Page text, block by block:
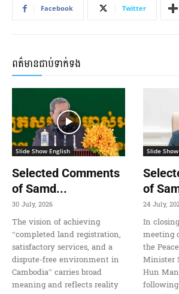
Facebook Twitter
ពត៌មានជាប់ទាក់ទង
Slide Show English
Selected Comments
of Samd...
30 July, 2026
The vision of achieving
“completed land registration,
satisfactory services, and a
dispute-free environment in
Cambodia” carries broad
meaning and reflects reality
Slide
of
24 July,
In
meeting
the
Minister
Hun